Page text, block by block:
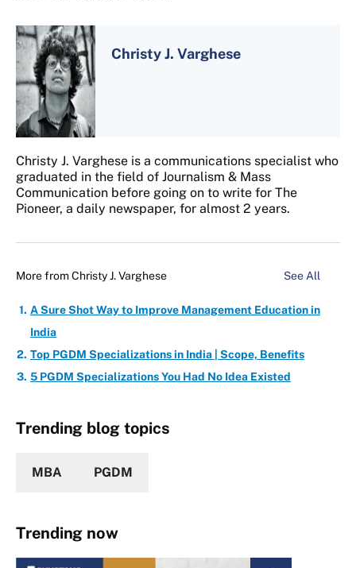
Christy J. Varghese
Christy J. Varghese is a communications specialist who
graduated in the field of Journalism & Mass
Communication before going on to write for The
Pioneer, a daily newspaper, for almost 2 years.
More fromChristy J. Varghese See All
A Sure Shot Way to Improve Management Education in
India
Top PGDM Specializations in India | Scope, Benefits
5 PGDM Specializations You Had No Idea Existed
Trending blog topics
MBA PGDM
Trending now